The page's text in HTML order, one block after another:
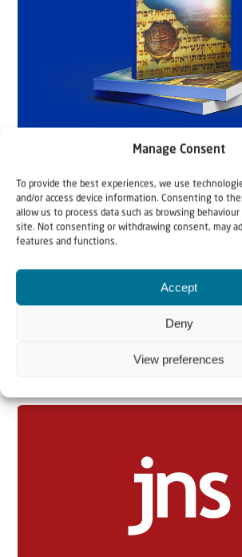
Manage Consent
To provide the best experiences, we use
and/or access device information. Consenting to
allow us to process data such as browsing
site. Not consenting or withdrawing consent, may
features and functions.
Accept
Deny
View preferences
Related articles